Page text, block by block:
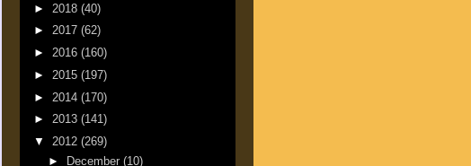
► 2018 (40)
► 2017 (62)
► 2016 (160)
► 2015 (197)
► 2014 (170)
► 2013 (141)
▼ 2012 (269)
► December (10)